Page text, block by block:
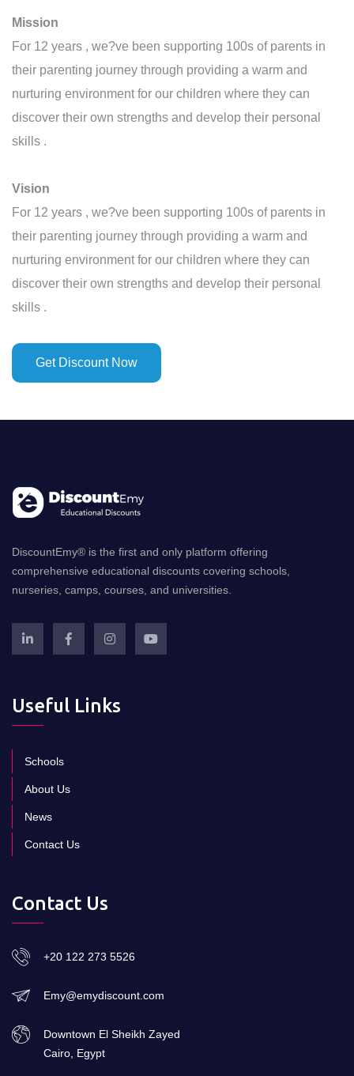
Mission
For 12 years , we?ve been supporting 100s of parents in
their parenting journey through providing a warm and
nurturing environment for our children where they can
discover their own strengths and develop their personal
skills .
Vision
For 12 years , we?ve been supporting 100s of parents in
their parenting journey through providing a warm and
nurturing environment for our children where they can
discover their own strengths and develop their personal
skills .
Get Discount Now
DiscountEmy® is the first and only platform offering
comprehensive educational discounts covering schools,
nurseries, camps, courses, and universities.
Useful Links
Schools
About Us
News
Contact Us
Contact Us
+20 122 273 5526
Emy@emydiscount.com
Downtown El Sheikh Zayed
Cairo, Egypt